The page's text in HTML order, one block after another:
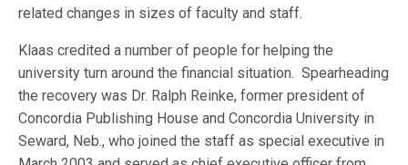
related changes in sizes of faculty and staff.
Klaas credited a number of people for helping the
university turn around the financial situation. Spearheading
the recovery was Dr. Ralph Reinke, former president of
Concordia Publishing House and Concordia University in
Seward, Neb., who joined the staff as special executive in